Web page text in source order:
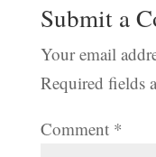
Submit a
Your email
Required fields
Comment *